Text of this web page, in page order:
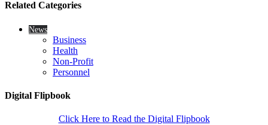
Related Categories
News
Business
Health
Non-Profit
Personnel
Digital Flipbook
Click Here to Read the Digital Flipbook